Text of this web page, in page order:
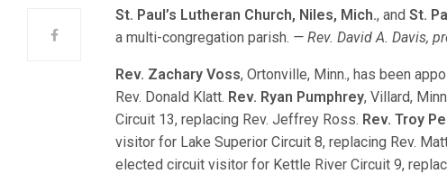
St. Paul’s Lutheran Church, Niles, Mich., andSt.
a multi-congregation parish. — Rev. David A. Davis,
Rev. Zachary Voss, Ortonville, Minn., has been
Rev. Donald Klatt. Rev. Ryan Pumphrey, Villard,
Circuit 13, replacing Rev. Jeffrey Ross. Rev. Troy
visitor for Lake Superior Circuit 8, replacing Rev.
elected circuit visitor for Kettle River Circuit 9,